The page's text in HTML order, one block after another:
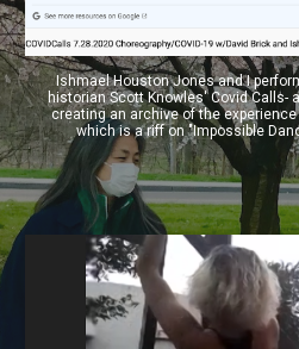
Ishmael Houston Jones and I
historian Scott Knowles' Covid Calls-
creating an archive of the
which is a riff on "Impossible